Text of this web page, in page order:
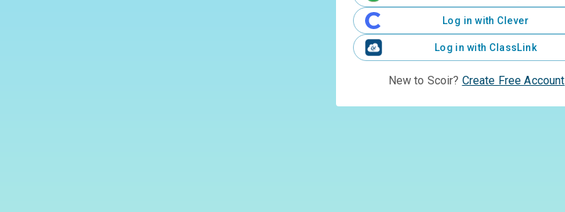
Log in with Clever
Log in with ClassLink
New to Scoir? Create Free Account